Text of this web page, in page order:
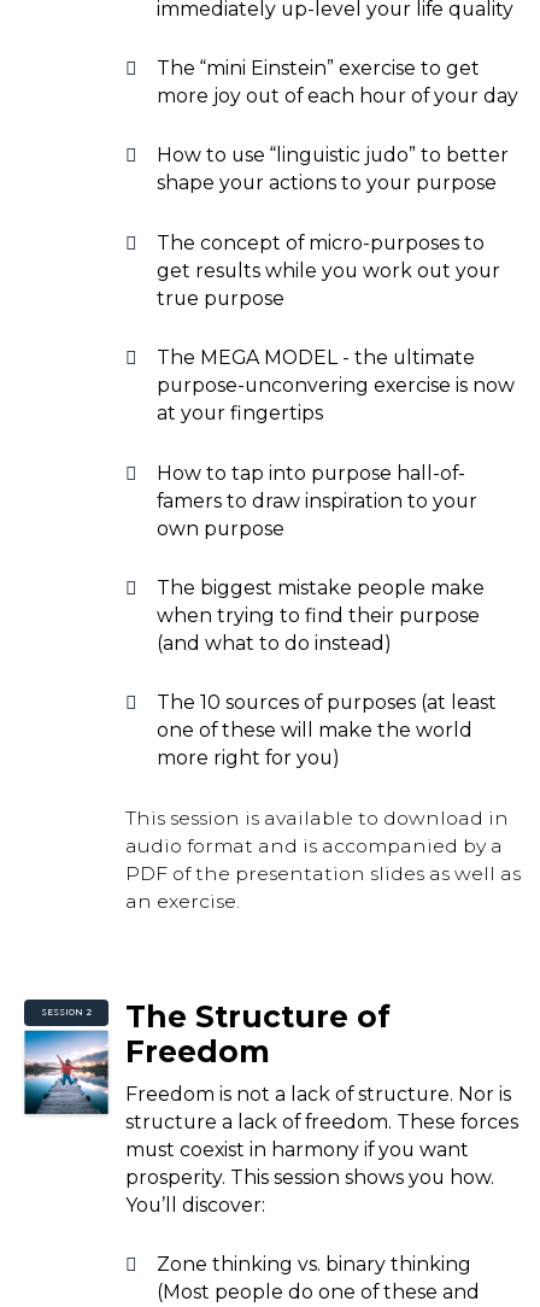
immediately up-level your life quality
The “mini Einstein” exercise to get
more joy out of each hour of your day
How to use “linguistic judo” to better
shape your actions to your purpose
The concept of micro-purposes to
get results while you work out your
true purpose
The MEGA MODEL - the ultimate
purpose-unconvering exercise is now
at your fingertips
How to tap into purpose hall-of-
famers to draw inspiration to your
own purpose
The biggest mistake people make
when trying to find their purpose
(and what to do instead)
The 10 sources of purposes (at least
one of these will make the world
more right for you)
This session is available to download in
audio format and is accompanied by a
PDF of the presentation slides as well as
an exercise.
SESSION 2
The Structure of
Freedom
Freedom is not a lack of structure. Nor is
structure a lack of freedom. These forces
must coexist in harmony if you want
prosperity. This session shows you how.
You’ll discover:
Zone thinking vs. binary thinking
(Most people do one of these and